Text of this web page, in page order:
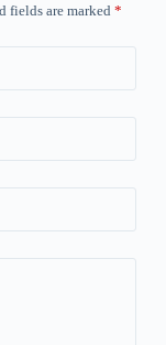
fields are marked *